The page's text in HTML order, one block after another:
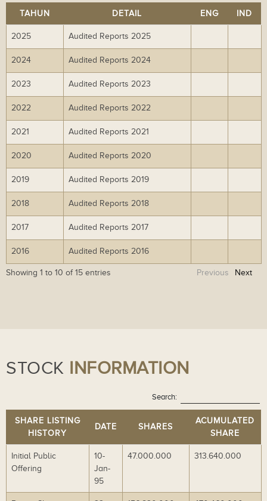
TAHUN DETAIL ENG IND
2025 Audited Reports 2025
wn
ad
wn
ad
2024 Audited Reports 2024
wn
ad
wn
ad
2023 Audited Reports 2023
wn
ad
wn
ad
2022 Audited Reports 2022
wn
ad
wn
ad
2021 Audited Reports 2021
wn
ad
wn
ad
2020 Audited Reports 2020
wn
ad
wn
ad
2019 Audited Reports 2019
wn
ad
wn
ad
2018 Audited Reports 2018
wn
ad
wn
ad
2017 Audited Reports 2017
wn
ad
wn
ad
2016 Audited Reports 2016
wn
lo
wn
lo
Showing 1 to 10 of 15 entries Previous Next
STOCK INFORMATION
Search:
SHARE LISTING
HISTORY
DATE SHARES
ACUMULATED
SHARE
Initial Public
Offering
10-
Jan-
95
47.000.000 313.640.000